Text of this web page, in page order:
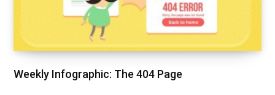
Weekly Infographic: The 404 Page